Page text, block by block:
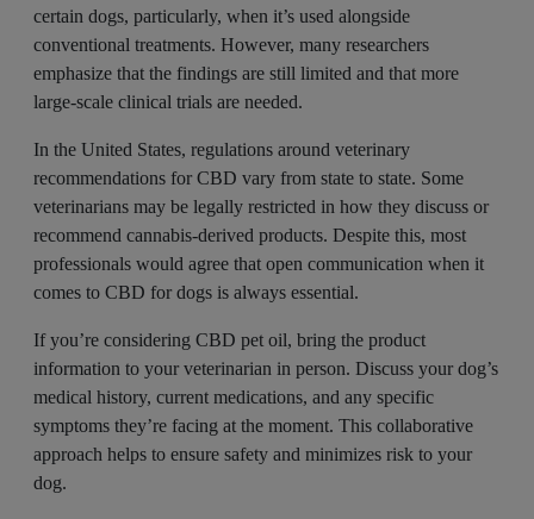
certain dogs, particularly, when it’s used alongside
conventional treatments. However, many researchers
emphasize that the findings are still limited and that more
large-scale clinical trials are needed.
In the United States, regulations around veterinary
recommendations for CBD vary from state to state. Some
veterinarians may be legally restricted in how they discuss or
recommend cannabis-derived products. Despite this, most
professionals would agree that open communication when it
comes to CBD for dogs is always essential.
If you’re considering CBD pet oil, bring the product
information to your veterinarian in person. Discuss your dog’s
medical history, current medications, and any specific
symptoms they’re facing at the moment. This collaborative
approach helps to ensure safety and minimizes risk to your
dog.